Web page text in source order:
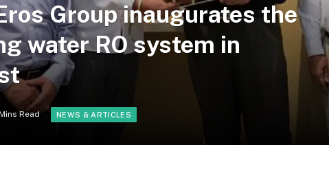
Group inaugurates the
water RO system in
Read NEWS & ARTICLES